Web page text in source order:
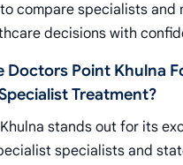
compare specialists and
decisions with
Doctors Point Khulna
Treatment?
stands out for its
specialists and